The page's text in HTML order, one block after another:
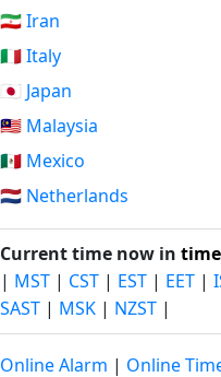
🇮🇷 Iran
🇮🇹 Italy
🇯🇵 Japan
🇲🇾 Malaysia
🇲🇽 Mexico
🇳🇱 Netherlands
Current time now in
| MST | CST | EST | EET |
SAST | MSK | NZST |
Online Alarm | Online